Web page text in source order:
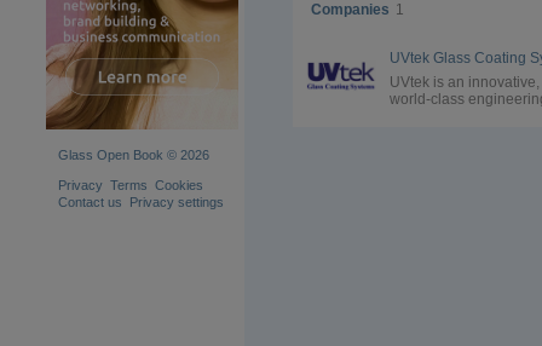
Glass Open Book © 2026
Privacy Terms Cookies
Contact us
Privacy settings
Companies 1
UVtek is an innovative,
world-class